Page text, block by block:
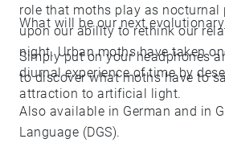
role that moths play as nocturnal
upon our ability to rethink our
night. Urban moths have taken
diurnal experience of time by
attraction to artificial light.
What will be our next
Simply put on your headphones
to discover what moths have to
Also available in German and in
Language (DGS).